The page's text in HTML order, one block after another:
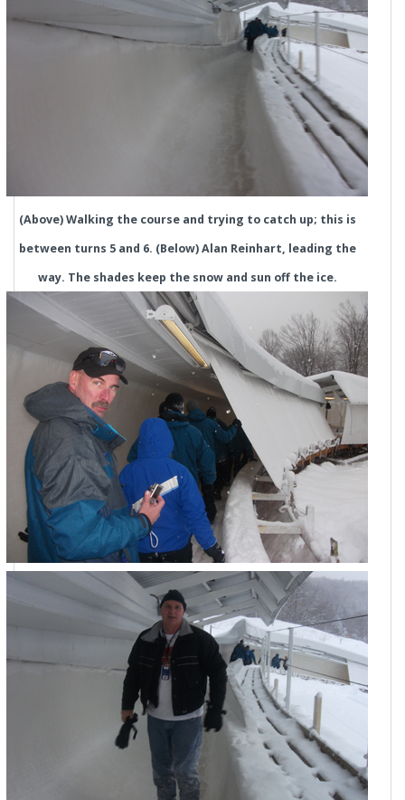
(Above) Walking the course and trying to catch up; this is
between turns 5 and 6. (Below) Alan Reinhart, leading the
way. The shades keep the snow and sun off the ice.